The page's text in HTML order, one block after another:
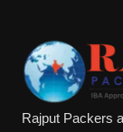
Rajput Packers